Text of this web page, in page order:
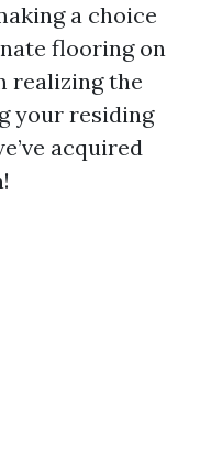
a choice
flooring on
realizing the
your residing
acquired